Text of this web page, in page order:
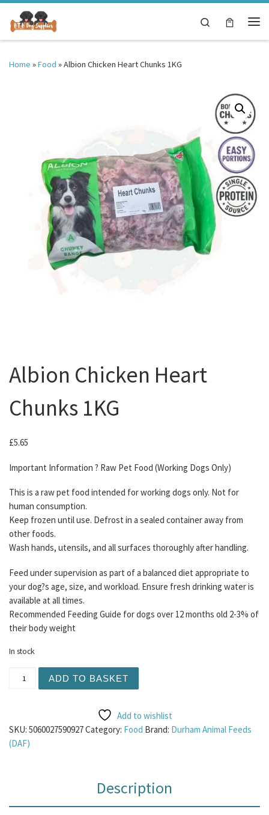
Skip to content
Search
Home »Food »Albion Chicken Heart Chunks 1KG
Albion Chicken Heart
Chunks 1KG
£5.65
Important Information ? Raw Pet Food (Working Dogs Only)
This is a raw pet food intended for working dogs only. Not for
human consumption.
Keep frozen until use. Defrost in a sealed container away from
other foods.
Wash hands, utensils, and all surfaces thoroughly after handling.
Feed under supervision as part of a balanced diet appropriate to
your dog?s age, size, and workload. Ensure fresh drinking water is
available at all times.
Recommended Feeding Guide for dogs over 12 months old 2-3% of
their body weight
In stock
ADD TO BASKET
Add to wishlist
SKU: 5060027590927Category: Food Brand: Durham Animal Feeds
(DAF)
Description